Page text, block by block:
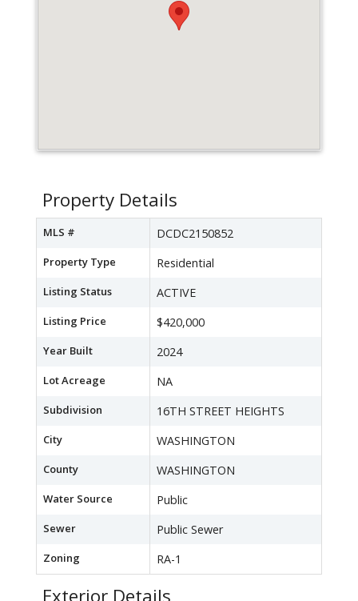
Property Details
MLS # DCDC2150852
Property Type Residential
Listing Status ACTIVE
Listing Price $420,000
Year Built 2024
Lot Acreage NA
Subdivision 16TH STREET HEIGHTS
City WASHINGTON
County WASHINGTON
Water Source Public
Sewer Public Sewer
Zoning RA-1